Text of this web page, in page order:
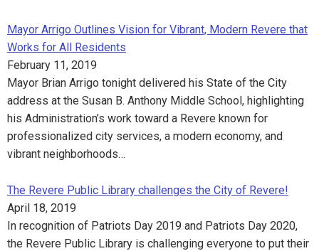
Mayor Arrigo Outlines Vision for Vibrant, Modern Revere that
Works for All Residents
February 11, 2019
Mayor Brian Arrigo tonight delivered his State of the City
address at the Susan B. Anthony Middle School, highlighting
his Administration’s work toward a Revere known for
professionalized city services, a modern economy, and
vibrant neighborhoods…
The Revere Public Library challenges the City of Revere!
April 18, 2019
In recognition of Patriots Day 2019 and Patriots Day 2020,
the Revere Public Library is challenging everyone to put their